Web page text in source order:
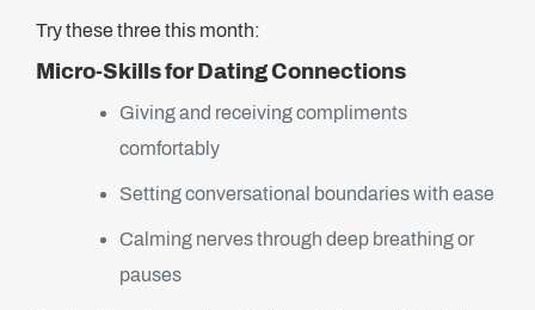
Try these three this month:
Micro-Skills for Dating Connections
Giving and receiving compliments
comfortably
Setting conversational boundaries with ease
Calming nerves through deep breathing or
pauses